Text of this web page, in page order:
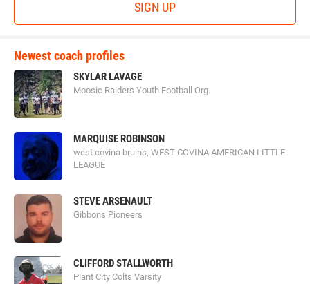
SIGN UP
Newest coach profiles
SKYLAR LAVAGE
Moosic Raiders Youth Football Org.
MARQUISE ROBINSON
west covina bruins, WEST COVINA AMERICAN LITTLE
LEAGUE
STEVE ARSENAULT
Gibbons Pioneers
CLIFFORD STALLWORTH
Plant City Colts Varsity